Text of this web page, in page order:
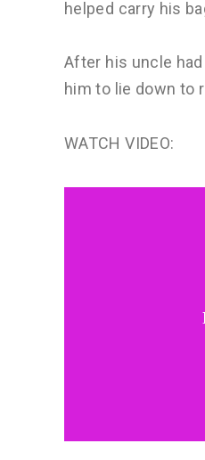
helped carry his
After his uncle
him to lie down to
WATCH VIDEO: